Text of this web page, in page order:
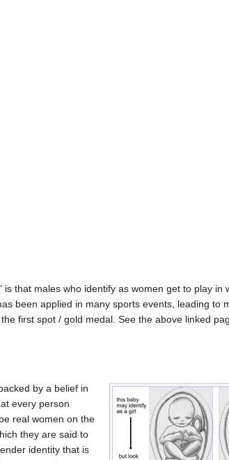
that males who identify as women get to play in
been applied in many sports events, leading to
first spot / gold medal. See the above linked
by a belief in
every person
real women on the
they are said to
identity that is